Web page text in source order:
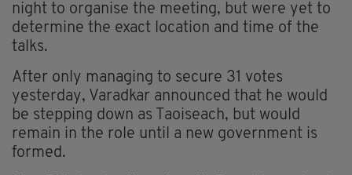
night to organise the meeting, but were yet to
determine the exact location and time of the
talks.
After only managing to secure 31 votes
yesterday, Varadkar announced that he would
be stepping down as Taoiseach, but would
remain in the role until a new government is
formed.